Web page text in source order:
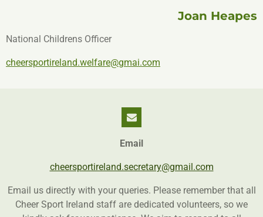
Joan Heapes
National Childrens Officer
cheersportireland.welfare@gmai.com
Email
cheersportireland.secretary@gmail.com
Email us directly with your queries. Please remember that all
Cheer Sport Ireland staff are dedicated volunteers, so we